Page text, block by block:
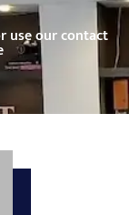
use our contact